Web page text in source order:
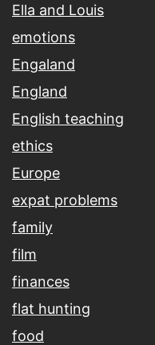
Ella and Louis
emotions
Engaland
England
English teaching
ethics
Europe
expat problems
family
film
finances
flat hunting
food